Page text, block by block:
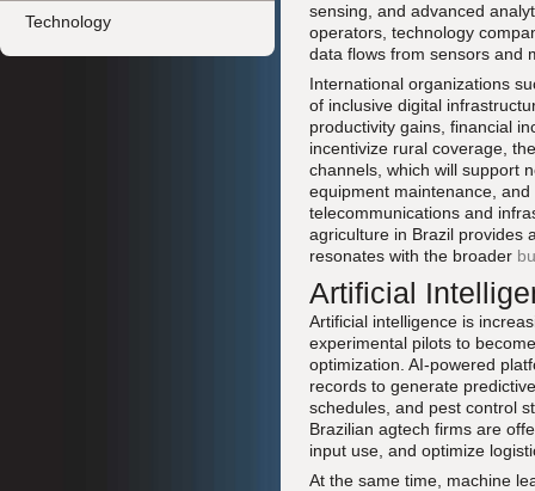
Technology
sensing, and advanced
operators, technology
data flows from sensors and
International organizations
of inclusive digital
productivity gains, financial
incentivize rural coverage,
channels, which will support
equipment maintenance,
telecommunications and
agriculture in Brazil provides
resonates with the broader
Artificial
Artificial intelligence is
experimental pilots to
optimization. AI-powered
records to generate
schedules, and pest control
Brazilian agtech firms are
input use, and optimize
At the same time, machine